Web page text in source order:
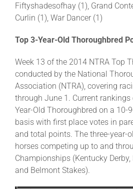
Fiftyshadesofhay (1), Grand
Curlin (1), War Dancer (1)
Top 3-Year-Old Thoroughbred
Week 13 of the 2014 NTRA Top
conducted by the National
Association (NTRA), covering
through June 1. Current rankings
Year-Old Thoroughbred on a 10-
basis with first place votes in
and total points. The three-year-
horses competing up to and
Championships (Kentucky
and Belmont Stakes).